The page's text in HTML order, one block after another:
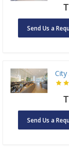
Send Us a
Send Us a